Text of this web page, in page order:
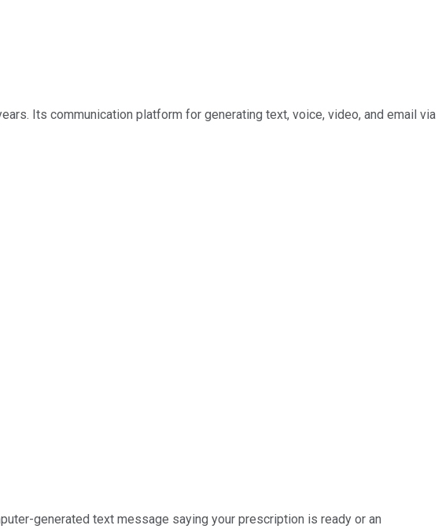
Its communication platform for generating text, voice, video, and email via
generated text message saying your prescription is ready or an